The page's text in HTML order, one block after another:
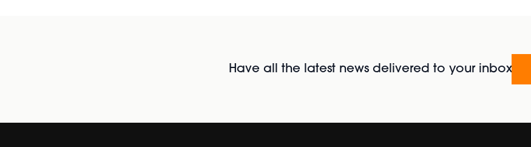
Have all the latest news delivered to your inbox